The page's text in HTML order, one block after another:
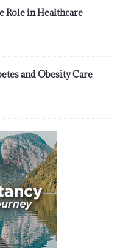
Role in Healthcare
and Obesity Care